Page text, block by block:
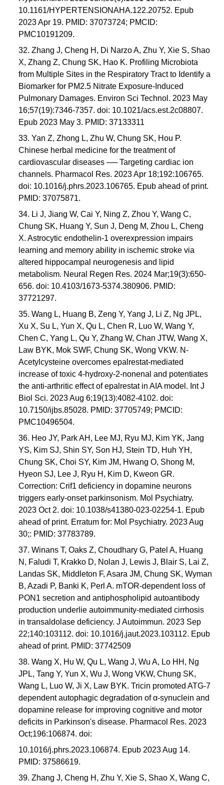
10.1161/HYPERTENSIONAHA.122.20752. Epub
2023 Apr 19. PMID: 37073724; PMCID:
PMC10191209.
32. Zhang J, Cheng H, Di Narzo A, Zhu Y, Xie S, Shao
X, Zhang Z, Chung SK, Hao K. Profiling Microbiota
from Multiple Sites in the Respiratory Tract to Identify a
Biomarker for PM2.5 Nitrate Exposure-Induced
Pulmonary Damages. Environ Sci Technol. 2023 May
16;57(19):7346-7357. doi: 10.1021/acs.est.2c08807.
Epub 2023 May 3. PMID: 37133311
33. Yan Z, Zhong L, Zhu W, Chung SK, Hou P.
Chinese herbal medicine for the treatment of
cardiovascular diseases ── Targeting cardiac ion
channels. Pharmacol Res. 2023 Apr 18;192:106765.
doi: 10.1016/j.phrs.2023.106765. Epub ahead of print.
PMID: 37075871.
34. Li J, Jiang W, Cai Y, Ning Z, Zhou Y, Wang C,
Chung SK, Huang Y, Sun J, Deng M, Zhou L, Cheng
X. Astrocytic endothelin-1 overexpression impairs
learning and memory ability in ischemic stroke via
altered hippocampal neurogenesis and lipid
metabolism. Neural Regen Res. 2024 Mar;19(3):650-
656. doi: 10.4103/1673-5374.380906. PMID:
37721297.
35. Wang L, Huang B, Zeng Y, Yang J, Li Z, Ng JPL,
Xu X, Su L, Yun X, Qu L, Chen R, Luo W, Wang Y,
Chen C, Yang L, Qu Y, Zhang W, Chan JTW, Wang X,
Law BYK, Mok SWF, Chung SK, Wong VKW. N-
Acetylcysteine overcomes epalrestat-mediated
increase of toxic 4-hydroxy-2-nonenal and potentiates
the anti-arthritic effect of epalrestat in AIA model. Int J
Biol Sci. 2023 Aug 6;19(13):4082-4102. doi:
10.7150/ijbs.85028. PMID: 37705749; PMCID:
PMC10496504.
36. Heo JY, Park AH, Lee MJ, Ryu MJ, Kim YK, Jang
YS, Kim SJ, Shin SY, Son HJ, Stein TD, Huh YH,
Chung SK, Choi SY, Kim JM, Hwang O, Shong M,
Hyeon SJ, Lee J, Ryu H, Kim D, Kweon GR.
Correction: Crif1 deficiency in dopamine neurons
triggers early-onset parkinsonism. Mol Psychiatry.
2023 Oct 2. doi: 10.1038/s41380-023-02254-1. Epub
ahead of print. Erratum for: Mol Psychiatry. 2023 Aug
30;: PMID: 37783789.
37. Winans T, Oaks Z, Choudhary G, Patel A, Huang
N, Faludi T, Krakko D, Nolan J, Lewis J, Blair S, Lai Z,
Landas SK, Middleton F, Asara JM, Chung SK, Wyman
B, Azadi P, Banki K, Perl A. mTOR-dependent loss of
PON1 secretion and antiphospholipid autoantibody
production underlie autoimmunity-mediated cirrhosis
in transaldolase deficiency. J Autoimmun. 2023 Sep
22;140:103112. doi: 10.1016/j.jaut.2023.103112. Epub
ahead of print. PMID: 37742509
38. Wang X, Hu W, Qu L, Wang J, Wu A, Lo HH, Ng
JPL, Tang Y, Yun X, Wu J, Wong VKW, Chung SK,
Wang L, Luo W, Ji X, Law BYK. Tricin promoted ATG-7
dependent autophagic degradation of α-synuclein and
dopamine release for improving cognitive and motor
deficits in Parkinson's disease. Pharmacol Res. 2023
Oct;196:106874. doi:
10.1016/j.phrs.2023.106874. Epub 2023 Aug 14.
PMID: 37586619.
39. Zhang J, Cheng H, Zhu Y, Xie S, Shao X, Wang C,